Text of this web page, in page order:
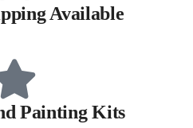
Available
Painting Kits